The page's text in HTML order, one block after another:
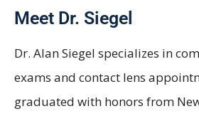
Meet Dr. Siegel
Dr. Alan Siegel specializes in
exams and contact lens
graduated with honors from